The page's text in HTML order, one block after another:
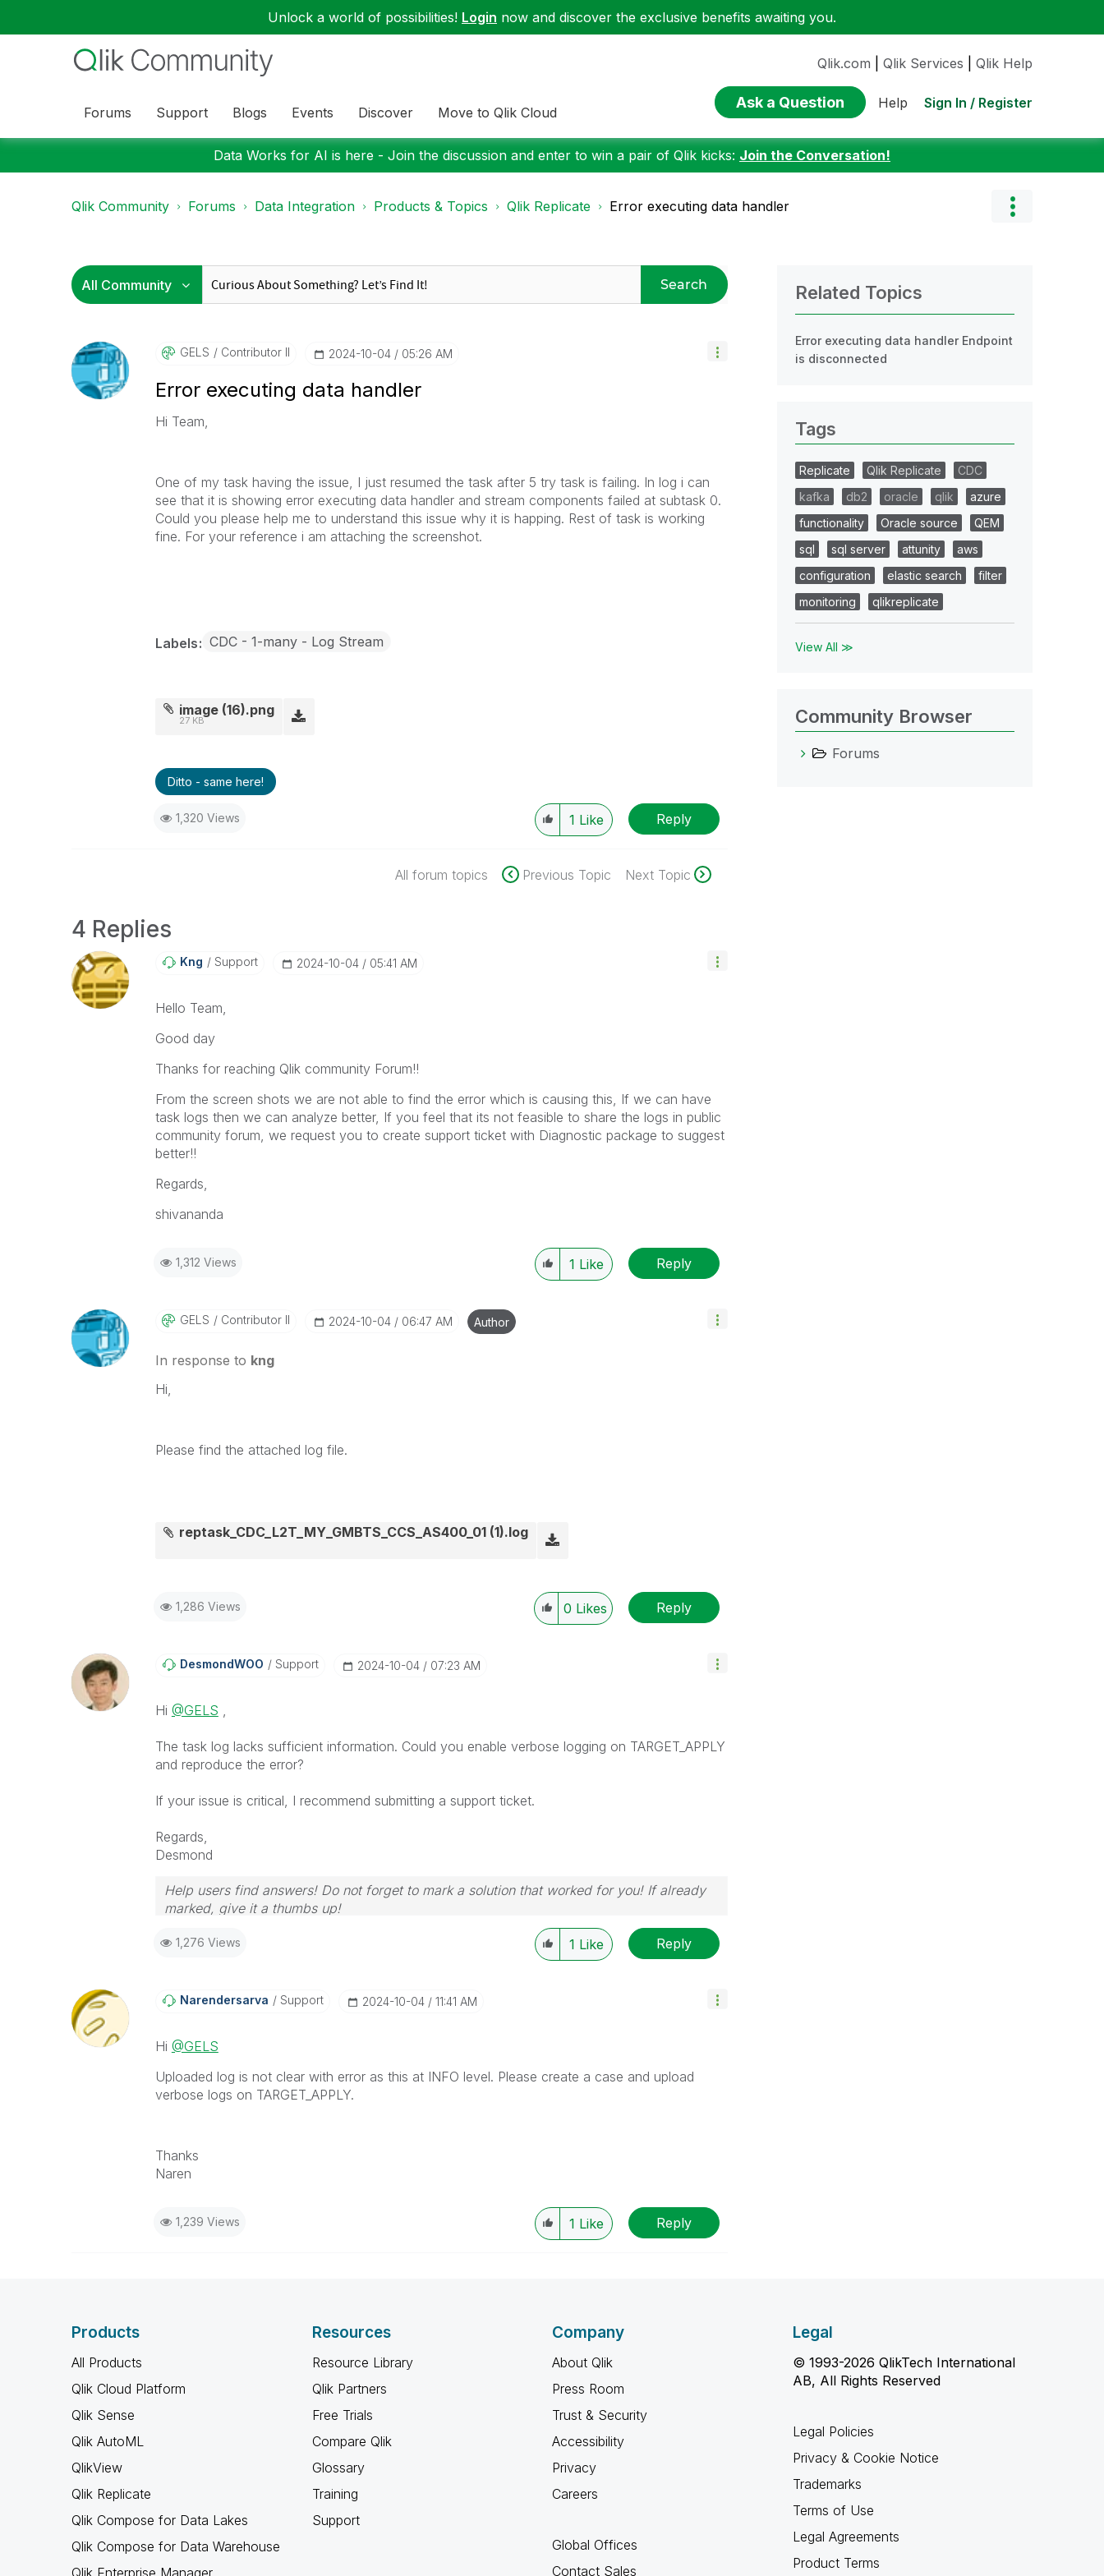
Unlock a world of possibilities! Login now and discover the exclusive benefits awaiting you.
Forums Support Blogs Events Discover Move to Qlik Cloud
Qlik.com Qlik Services Qlik Help
Ask a Question Help Sign In / Register
Data Works for AI is here - Join the discussion and enter to win a pair of Qlik kicks: Join the Conversation!
Qlik Community Forums Data Integration Products & Topics Qlik Replicate Error executing data handler
Search
GELS Contributor II ‎2024-10-04 05:26 AM
Error executing data handler
Hi Team,
One of my task having the issue, I just resumed the task after 5 try task is failing. In log i can
see that it is showing error executing data handler and stream components failed at subtask 0.
Could you please help me to understand this issue why it is happing. Rest of task is working
fine. For your reference i am attaching the screenshot.
Labels CDC - 1-many - Log Stream
image (16).png
27 KB
Ditto - same here!
1,320 Views 1 Like Reply
All forum topics Previous Topic Next Topic
4 Replies
Kng Support ‎2024-10-04 05:41 AM
Hello Team,
Good day
Thanks for reaching Qlik community Forum!!
From the screen shots we are not able to find the error which is causing this, If we can have
task logs then we can analyze better, If you feel that its not feasible to share the logs in public
community forum, we request you to create support ticket with Diagnostic package to suggest
better!!
Regards,
shivananda
1,312 Views 1 Like Reply
GELS Contributor II ‎2024-10-04 06:47 AM Author
In response to kng
Hi,
Please find the attached log file.
reptask_CDC_L2T_MY_GMBTS_CCS_AS400_01 (1).log
1,286 Views 0 Likes Reply
DesmondWOO Support ‎2024-10-04 07:23 AM
Hi @GELS ,
The task log lacks sufficient information. Could you enable verbose logging on TARGET_APPLY
and reproduce the error?
If your issue is critical, I recommend submitting a support ticket.
Regards,
Desmond
Help users find answers! Do not forget to mark a solution that worked for you! If already
marked, give it a thumbs up!
1,276 Views 1 Like Reply
Narendersarva Support ‎2024-10-04 11:41 AM
Hi @GELS
Uploaded log is not clear with error as this at INFO level. Please create a case and upload
verbose logs on TARGET_APPLY.
Thanks
Naren
1,239 Views 1 Like Reply
Related Topics
Error executing data handler Endpoint
is disconnected
Tags
Replicate Qlik Replicate
CDC
kafka
db2 oracle qlik
azure
functionality
Oracle source
QEM
sql
sql server attunity
aws
configuration
elastic search
filter
monitoring
qlikreplicate
View All ≫
Community Browser
Forums
Products
All Products
Qlik Cloud Platform
Qlik Sense
Qlik AutoML
QlikView
Qlik Replicate
Qlik Compose for Data Lakes
Qlik Compose for Data Warehouse
Qlik Enterprise Manager
Resources
Resource Library
Qlik Partners
Free Trials
Compare Qlik
Glossary
Training
Support
Company
About Qlik
Press Room
Trust & Security
Accessibility
Privacy
Careers
Global Offices
Contact Sales
Legal
© 1993-2026 QlikTech International
AB, All Rights Reserved
Legal Policies
Privacy & Cookie Notice
Trademarks
Terms of Use
Legal Agreements
Product Terms